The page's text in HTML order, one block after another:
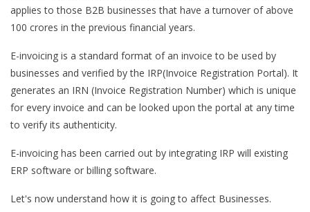
applies to those B2B businesses that have a turnover of above
100 crores in the previous financial years.
E-invoicing is a standard format of an invoice to be used by
businesses and verified by the IRP(Invoice Registration Portal). It
generates an IRN (Invoice Registration Number) which is unique
for every invoice and can be looked upon the portal at any time
to verify its authenticity.
E-invoicing has been carried out by integrating IRP will existing
ERP software or billing software.
Let's now understand how it is going to affect Businesses.